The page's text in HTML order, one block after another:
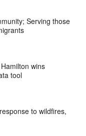
Serving those
wins
tool
to wildfires,